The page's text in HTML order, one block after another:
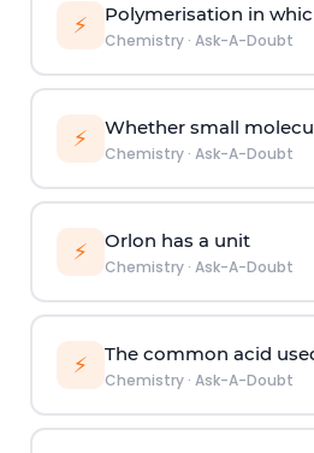
⚡ Polymerisation in
Chemistry· Ask-A-Doubt
⚡ Whether small
Chemistry· Ask-A-Doubt
⚡ Orlon has a unit
Chemistry· Ask-A-Doubt
⚡ The common acid
Chemistry· Ask-A-Doubt